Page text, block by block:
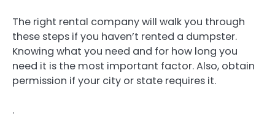
The right rental company will walk you through
these steps if you haven’t rented a dumpster.
Knowing what you need and for how long you
need it is the most important factor. Also, obtain
permission if your city or state requires it.
.